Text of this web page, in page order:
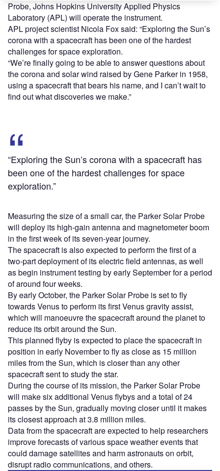
Probe, Johns Hopkins University Applied Physics
Laboratory (APL) will operate the instrument.
APL project scientist Nicola Fox said: “Exploring the Sun’s
corona with a spacecraft has been one of the hardest
challenges for space exploration.
“We’re finally going to be able to answer questions about
the corona and solar wind raised by Gene Parker in 1958,
using a spacecraft that bears his name, and I can’t wait to
find out what discoveries we make.”
“Exploring the Sun’s corona with a spacecraft has
been one of the hardest challenges for space
exploration.”
Measuring the size of a small car, the Parker Solar Probe
will deploy its high-gain antenna and magnetometer boom
in the first week of its seven-year journey.
The spacecraft is also expected to perform the first of a
two-part deployment of its electric field antennas, as well
as begin instrument testing by early September for a period
of around four weeks.
By early October, the Parker Solar Probe is set to fly
towards Venus to perform its first Venus gravity assist,
which will manoeuvre the spacecraft around the planet to
reduce its orbit around the Sun.
This planned flyby is expected to place the spacecraft in
position in early November to fly as close as 15 million
miles from the Sun, which is closer than any other
spacecraft sent to study the star.
During the course of its mission, the Parker Solar Probe
will make six additional Venus flybys and a total of 24
passes by the Sun, gradually moving closer until it makes
its closest approach at 3.8 million miles.
Data from the spacecraft are expected to help researchers
improve forecasts of various space weather events that
could damage satellites and harm astronauts on orbit,
disrupt radio communications, and others.